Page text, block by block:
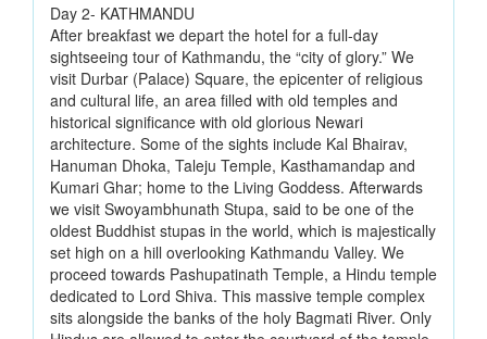
Day 2- KATHMANDU
After breakfast we depart the hotel for a full-day
sightseeing tour of Kathmandu, the “city of glory.” We
visit Durbar (Palace) Square, the epicenter of religious
and cultural life, an area filled with old temples and
historical significance with old glorious Newari
architecture. Some of the sights include Kal Bhairav,
Hanuman Dhoka, Taleju Temple, Kasthamandap and
Kumari Ghar; home to the Living Goddess. Afterwards
we visit Swoyambhunath Stupa, said to be one of the
oldest Buddhist stupas in the world, which is majestically
set high on a hill overlooking Kathmandu Valley. We
proceed towards Pashupatinath Temple, a Hindu temple
dedicated to Lord Shiva. This massive temple complex
sits alongside the banks of the holy Bagmati River. Only